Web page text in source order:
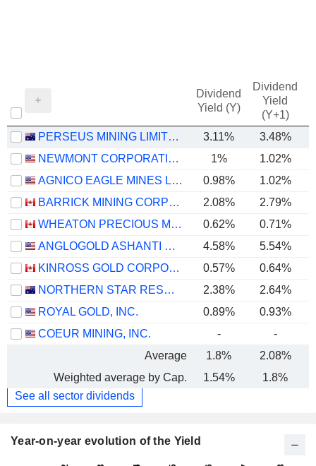
Dividend
Yield (Y)
Dividend
Yield
(Y+1)
PERSEUS MINING LIMITED 3.11%
3.48%
NEWMONT CORPORATION
1% 1.02%
AGNICO EAGLE MINES LIMITED
0.98% 1.02%
BARRICK MINING CORPORATION
2.08% 2.79%
WHEATON PRECIOUS METALS CORP.
0.62% 0.71%
ANGLOGOLD ASHANTI PLC
4.58% 5.54%
KINROSS GOLD CORPORATION
0.57%
0.64%
NORTHERN STAR RESOURCES LIMITED
2.38% 2.64%
ROYAL GOLD, INC.
0.89% 0.93%
COEUR MINING, INC.
- -
Average
1.8% 2.08%
Weighted average by Cap.
1.54% 1.8%
See all sector dividends
Year-on-year evolution of the Yield